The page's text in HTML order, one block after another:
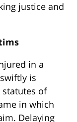
justice and
in a
is
statutes of
in which
Delaying